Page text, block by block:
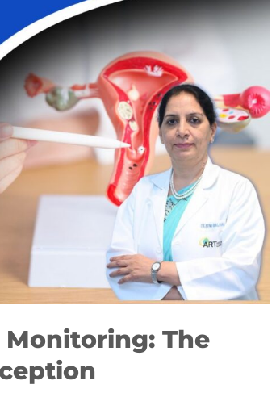
The